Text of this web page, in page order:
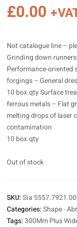
£0.00
Not catalogue line –
Grinding down
Performance-oriented
forgings – General
10 box.qty Surface
ferrous metals – Flat
melting drops of laser
contamination
10 box.qty
Out of stock
SKU:Sia
Categories:Shape -
Tags:300Mm Plus